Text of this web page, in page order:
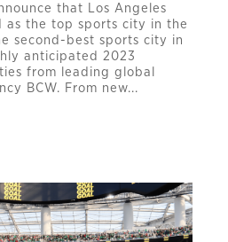
that Los Angeles
as the top sports city in the
second-best sports city in
anticipated 2023
from leading global
BCW. From new...